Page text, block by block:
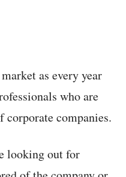
as every year
who are
corporate companies.
looking out for